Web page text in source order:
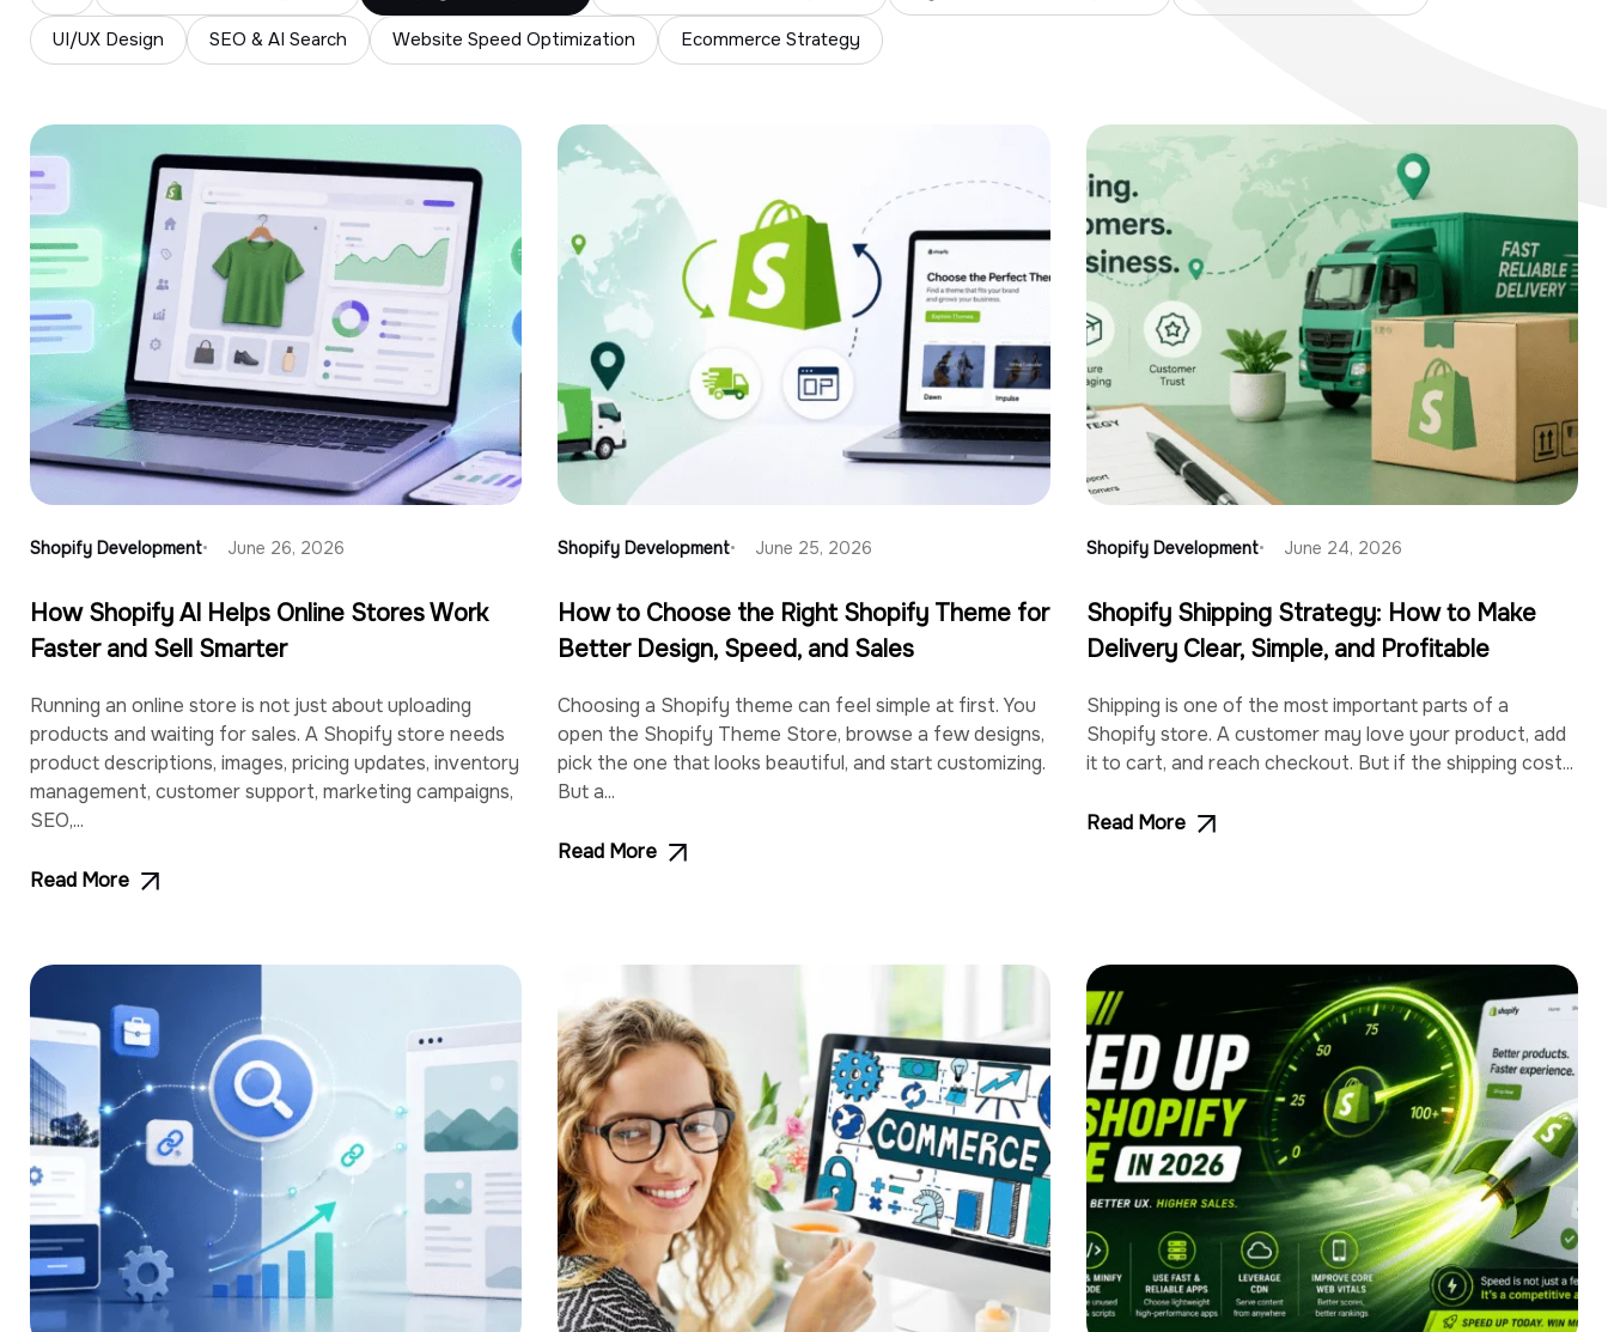
UI/UX Design SEO & AI Search Website Speed Optimization Ecommerce Strategy
Shopify Development June 26, 2026
How Shopify AI Helps Online Stores Work
Faster and Sell Smarter
Running an online store is not just about uploading
products and waiting for sales. A Shopify store needs
product descriptions, images, pricing updates, inventory
management, customer support, marketing campaigns,
SEO,...
Read More
Shopify Development June 25, 2026
How to Choose the Right Shopify Theme for
Better Design, Speed, and Sales
Choosing a Shopify theme can feel simple at first. You
open the Shopify Theme Store, browse a few designs,
pick the one that looks beautiful, and start customizing.
But a...
Read More
Shopify Development June 24, 2026
Shopify Shipping Strategy: How to Make
Delivery Clear, Simple, and Profitable
Shipping is one of the most important parts of a
Shopify store. A customer may love your product, add
it to cart, and reach checkout. But if the shipping cost...
Read More